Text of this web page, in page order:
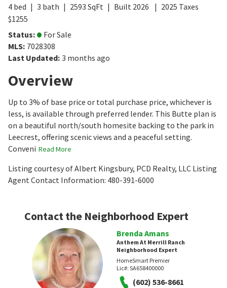
4 bed 3 bath 2593 SqFt Built 2026 2025 Taxes
$1255
Status:
For Sale
MLS: 7028308
Last Updated: 3 months ago
Overview
Up to 3% of base price or total purchase price, whichever is
less, is available through preferred lender. This Butte plan is
on a beautiful north/south homesite backing to the park in
Leecrest, offering scenic views and a peaceful setting.
Conveni Read More
Listing courtesy of Albert Kingsbury, PCD Realty, LLC Listing
Agent Contact Information: 480-391-6000
Contact the Neighborhood Expert
Brenda Amans
Anthem At Merrill Ranch
Neighborhood Expert
HomeSmart Premier
Lic#: SA658400000
(602) 536-8661